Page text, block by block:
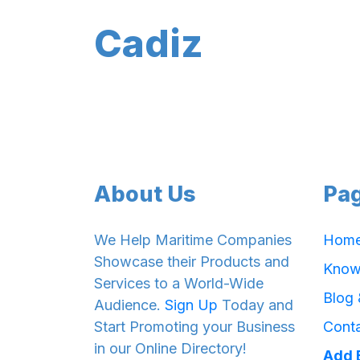
Cadiz
About Us
We Help Maritime Companies
Showcase their Products and
Services to a World-Wide
Audience. Sign Up Today and
Start Promoting your Business
in our Online Directory!
Blog
Add